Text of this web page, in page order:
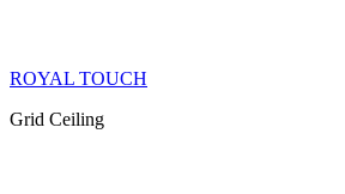
ROYAL TOUCH
Grid Ceiling